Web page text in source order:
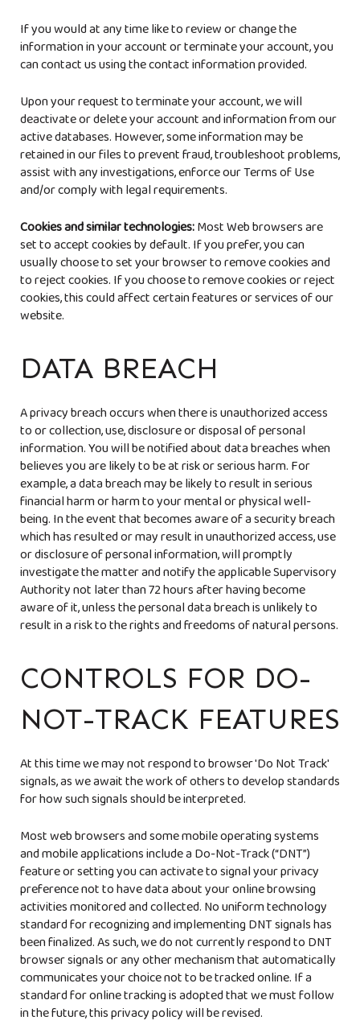
If you would at any time like to review or change the
information in your account or terminate your account, you
can contact us using the contact information provided.
Upon your request to terminate your account, we will
deactivate or delete your account and information from our
active databases. However, some information may be
retained in our files to prevent fraud, troubleshoot problems,
assist with any investigations, enforce our Terms of Use
and/or comply with legal requirements.
Cookies and similar technologies:Most Web browsers are
set to accept cookies by default. If you prefer, you can
usually choose to set your browser to remove cookies and
to reject cookies. If you choose to remove cookies or reject
cookies, this could affect certain features or services of our
website.
DATA BREACH
A privacy breach occurs when there is unauthorized access
to or collection, use, disclosure or disposal of personal
information. You will be notified about data breaches when
believes you are likely to be at risk or serious harm. For
example, a data breach may be likely to result in serious
financial harm or harm to your mental or physical well-
being. In the event thatbecomes aware of a security breach
which has resulted or may result in unauthorized access, use
or disclosure of personal information,will promptly
investigate the matter and notify the applicable Supervisory
Authority not later than 72 hours after having become
aware of it, unless the personal data breach is unlikely to
result in a risk to the rights and freedoms of natural persons.
CONTROLS FOR DO-
NOT-TRACK FEATURES
At this time we may not respond to browser 'Do Not Track'
signals, as we await the work of others to develop standards
for how such signals should be interpreted.
Most web browsers and some mobile operating systems
and mobile applications include a Do-Not-Track (“DNT”)
feature or setting you can activate to signal your privacy
preference not to have data about your online browsing
activities monitored and collected. No uniform technology
standard for recognizing and implementing DNT signals has
been finalized. As such, we do not currently respond to DNT
browser signals or any other mechanism that automatically
communicates your choice not to be tracked online. If a
standard for online tracking is adopted that we must follow
in the future, this privacy policy will be revised.